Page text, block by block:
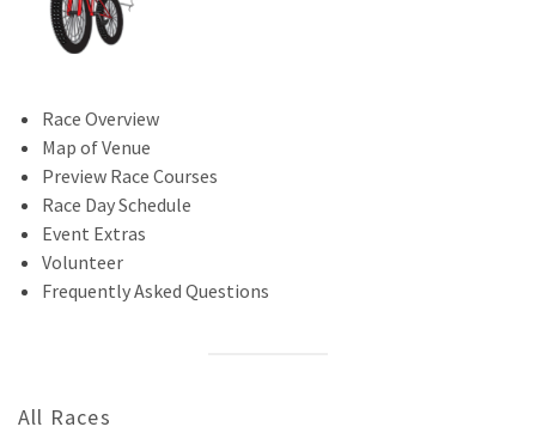
Race Overview
Map of Venue
Preview Race Courses
Race Day Schedule
Event Extras
Volunteer
Frequently Asked Questions
All Races